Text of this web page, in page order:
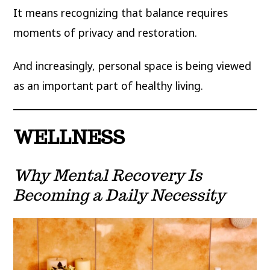
It means recognizing that balance requires
moments of privacy and restoration.
And increasingly, personal space is being viewed
as an important part of healthy living.
WELLNESS
Why Mental Recovery Is
Becoming a Daily Necessity